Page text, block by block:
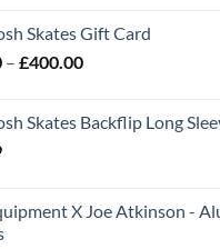
Skates Gift Card
– £400.00
Skates Backflip Long
X Joe Atkinson -